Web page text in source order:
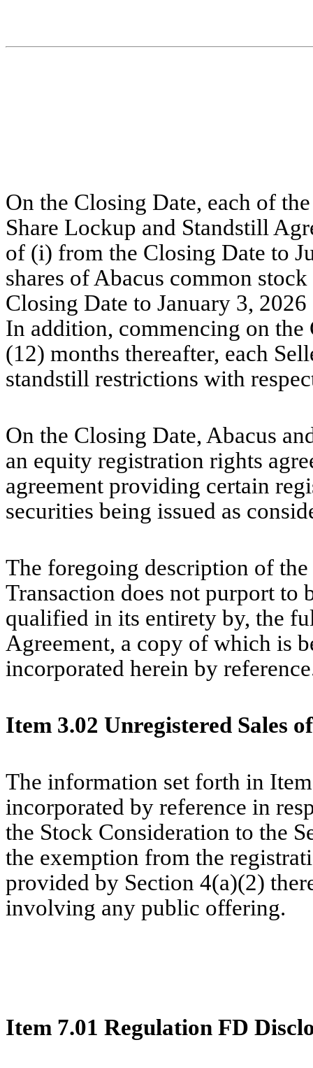
On the Closing Date, each of
Share Lockup and Standstill
of (i) from the Closing Date to
shares of Abacus common
Closing Date to January 3,
In addition, commencing on
(12) months thereafter, each
standstill restrictions with
On the Closing Date, Abacus
an equity registration rights
agreement providing certain
securities being issued as
The foregoing description of the
Transaction does not purport to
qualified in its entirety by, the
Agreement, a copy of which is
incorporated herein by
Item 3.02 Unregistered Sales
The information set forth in
incorporated by reference in
the Stock Consideration to the
the exemption from the
provided by Section 4(a)(2)
involving any public offering.
Item 7.01 Regulation FD